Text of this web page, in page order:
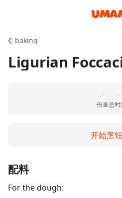
baking
Ligurian
-
份量
-
总时
开始烹饪
配料
For the dough: